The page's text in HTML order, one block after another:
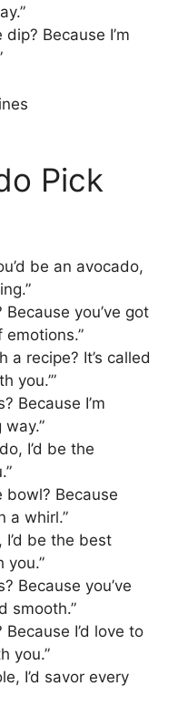
Because I’m
Pick
be an avocado,
Because you’ve got
a recipe? It’s called
you.’”
Because I’m
I’d be the
bowl? Because
a whirl.”
I’d be the best
you.”
Because you’ve
smooth.”
I’d love to
you.”
I’d savor every